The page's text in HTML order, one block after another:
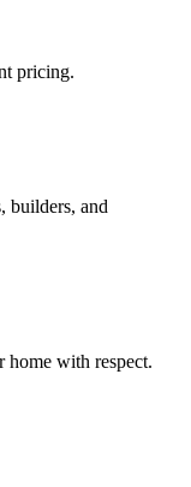
pricing.
builders, and
home with respect.